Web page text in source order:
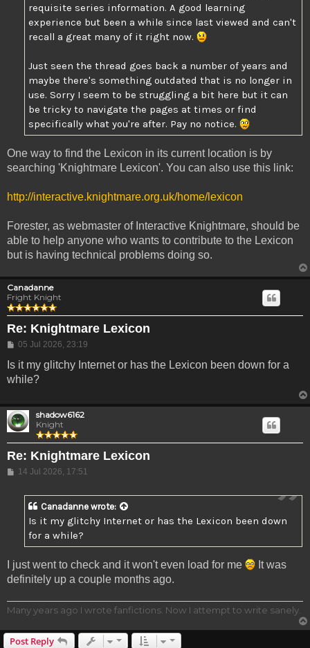
requisite series information. A good learning
experience but been a while since last viewed and can't
recall a great many of it right now.
Just seen the thread goes back a number of years and
maybe there's something outdated that is no longer in
use. Sorry I seem to be struggling a bit here but it can
be tricky to navigate the pages at times or find
specifically what you're after. Pay no notice.
One way to find the Lexicon in its current location is by
searching 'Knightmare Lexicon'. You can also use this link:
http://interactive.knightmare.org.uk/home/lexicon
Forester, as webmaster of Interactive Knightmare, should be
able to help anyone who wants to contribute to the Lexicon
but is having technical problems doing so.
Canadanne
Fright Knight
Re: Knightmare Lexicon
Post
05 Jul 2026, 23:19
Is it my glitchy Internet or has the Lexicon been down for a
while?
shadow6162
Knight
Re: Knightmare Lexicon
Post
14 Jul 2026, 17:51
Canadanne wrote:
Is it my glitchy Internet or has the Lexicon been down
for a while?
I just went to check and it won't even load for me
It was
definitely up a couple months ago.
Many years ago I wrote fanfictions. Now I attempt to write sanely.
Post Reply